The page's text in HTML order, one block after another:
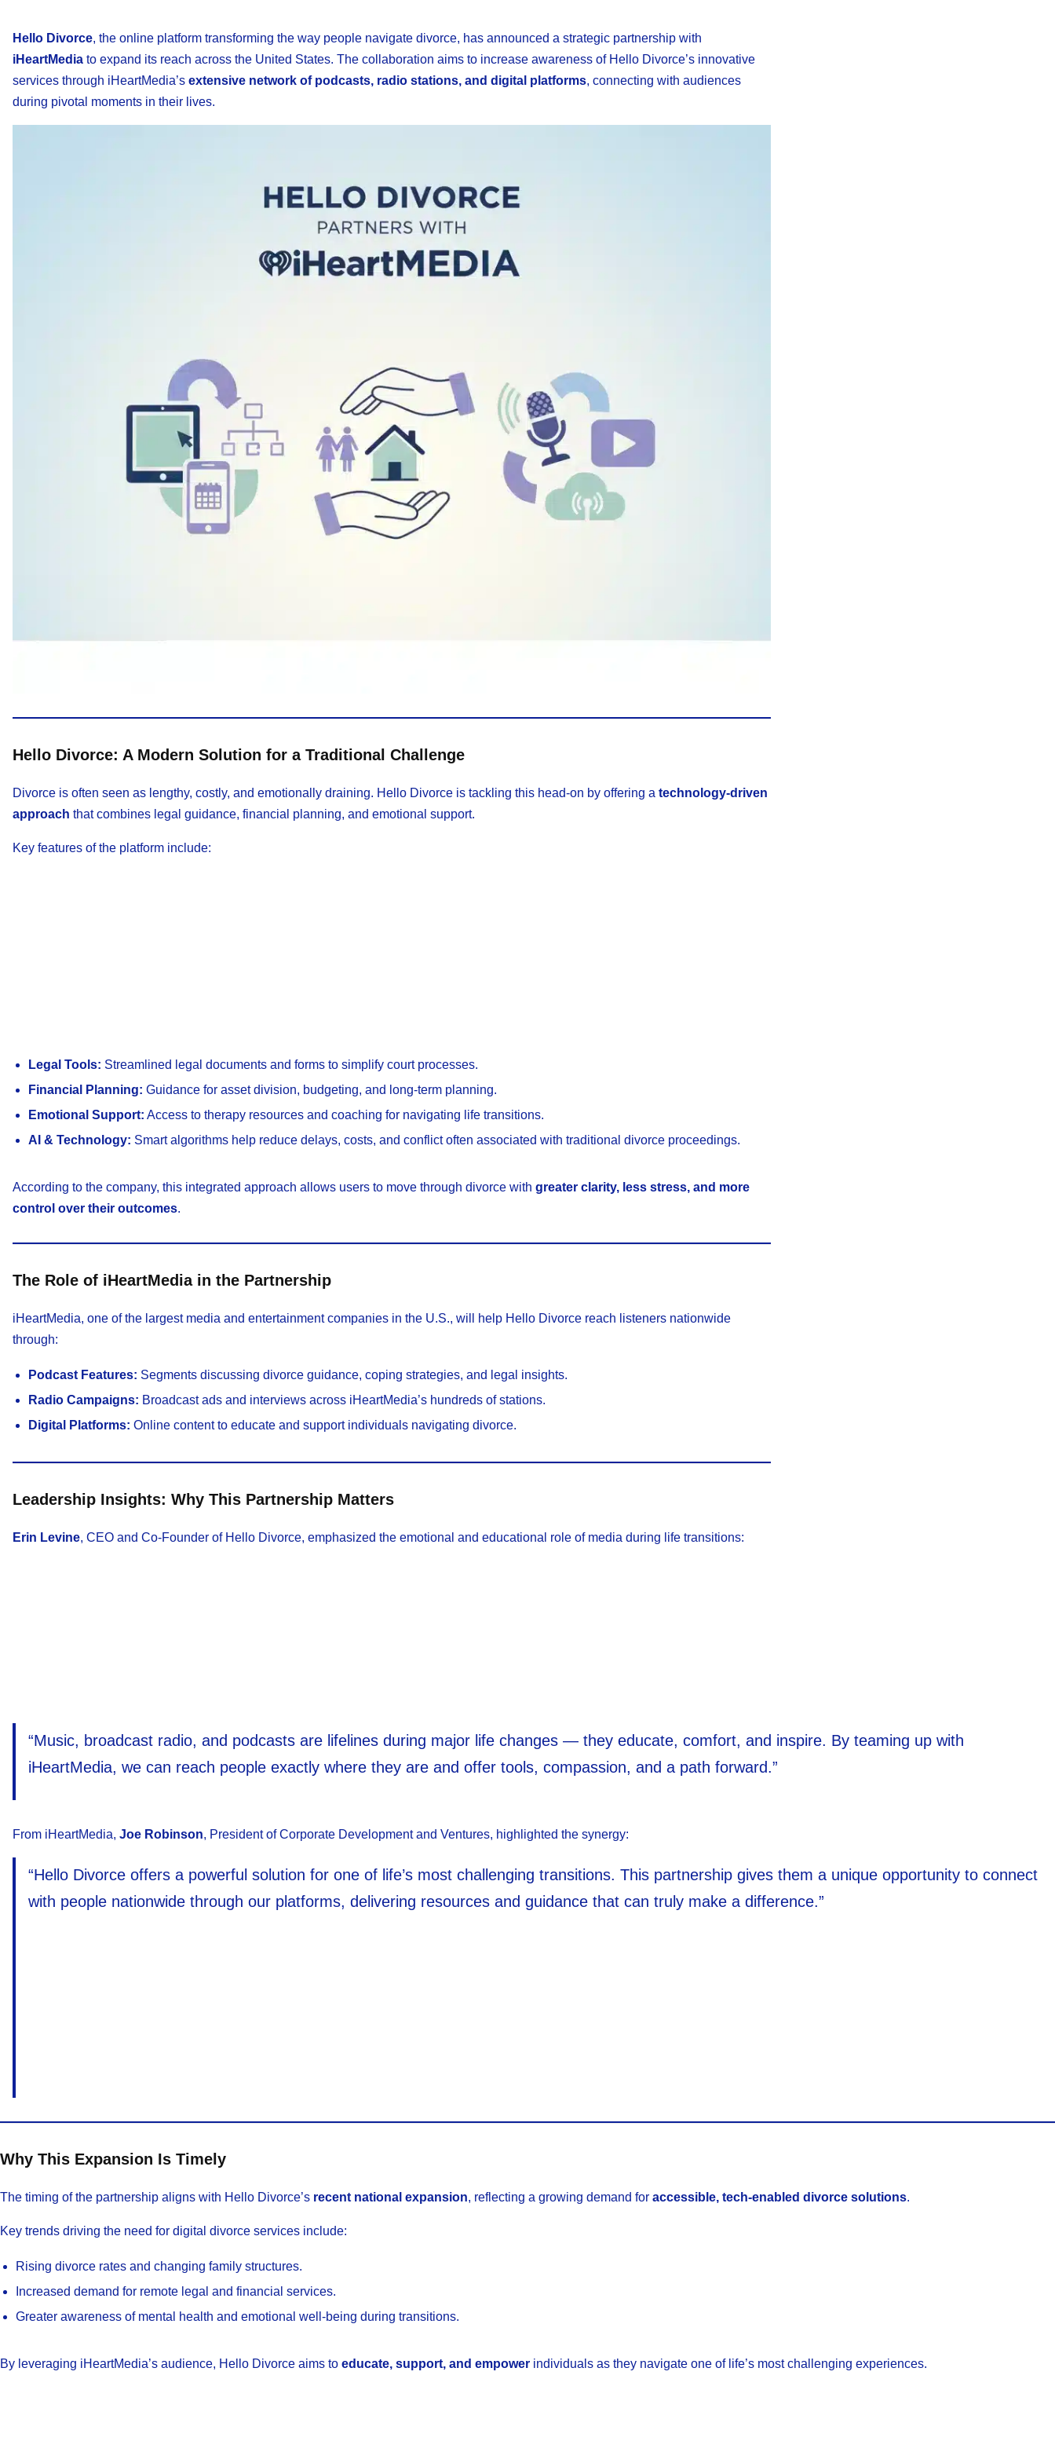
Hello Divorce, the online platform transforming the way people navigate divorce, has announced a strategic partnership with
iHeartMedia to expand its reach across the United States. The collaboration aims to increase awareness of Hello Divorce’s innovative
services through iHeartMedia’s extensive network of podcasts, radio stations, and digital platforms, connecting with audiences
during pivotal moments in their lives.
Hello Divorce: A Modern Solution for a Traditional Challenge
Divorce is often seen as lengthy, costly, and emotionally draining. Hello Divorce is tackling this head-on by offering a technology-driven
approach that combines legal guidance, financial planning, and emotional support.
Key features of the platform include:
Legal Tools: Streamlined legal documents and forms to simplify court processes.
Financial Planning: Guidance for asset division, budgeting, and long-term planning.
Emotional Support: Access to therapy resources and coaching for navigating life transitions.
AI & Technology: Smart algorithms help reduce delays, costs, and conflict often associated with traditional divorce proceedings.
According to the company, this integrated approach allows users to move through divorce with greater clarity, less stress, and more
control over their outcomes.
The Role of iHeartMedia in the Partnership
iHeartMedia, one of the largest media and entertainment companies in the U.S., will help Hello Divorce reach listeners nationwide
through:
Podcast Features: Segments discussing divorce guidance, coping strategies, and legal insights.
Radio Campaigns: Broadcast ads and interviews across iHeartMedia’s hundreds of stations.
Digital Platforms: Online content to educate and support individuals navigating divorce.
Leadership Insights: Why This Partnership Matters
Erin Levine, CEO and Co-Founder of Hello Divorce, emphasized the emotional and educational role of media during life transitions:
“Music, broadcast radio, and podcasts are lifelines during major life changes — they educate, comfort, and inspire. By teaming up with
iHeartMedia, we can reach people exactly where they are and offer tools, compassion, and a path forward.”
From iHeartMedia, Joe Robinson, President of Corporate Development and Ventures, highlighted the synergy:
“Hello Divorce offers a powerful solution for one of life’s most challenging transitions. This partnership gives them a unique opportunity to connect
with people nationwide through our platforms, delivering resources and guidance that can truly make a difference.”
Why This Expansion Is Timely
The timing of the partnership aligns with Hello Divorce’s recent national expansion, reflecting a growing demand for accessible, tech-enabled divorce solutions.
Key trends driving the need for digital divorce services include:
Rising divorce rates and changing family structures.
Increased demand for remote legal and financial services.
Greater awareness of mental health and emotional well-being during transitions.
By leveraging iHeartMedia’s audience, Hello Divorce aims to educate, support, and empower individuals as they navigate one of life’s most challenging experiences.